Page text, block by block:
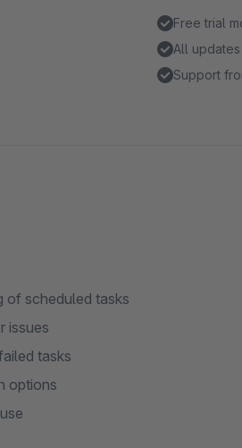
Free trial
All updates
Support
of scheduled tasks
issues
tasks
options